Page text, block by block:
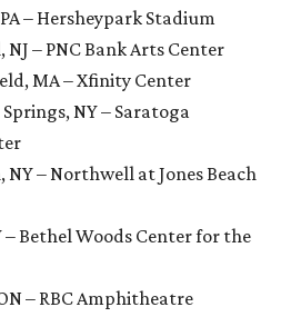
– Hersheypark Stadium
NJ – PNC Bank Arts Center
MA – Xfinity Center
NY – Saratoga
NY – Northwell at Jones Beach
– Bethel Woods Center for the
– RBC Amphitheatre